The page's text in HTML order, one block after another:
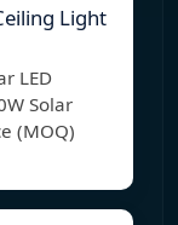
Light
LED
Solar
(MOQ)